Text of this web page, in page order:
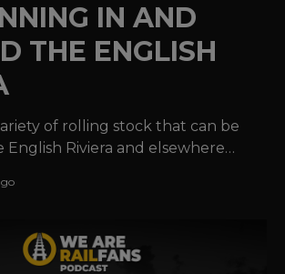
IN AND
THE ENGLISH
of rolling stock that can be
English Riviera and elsewhere